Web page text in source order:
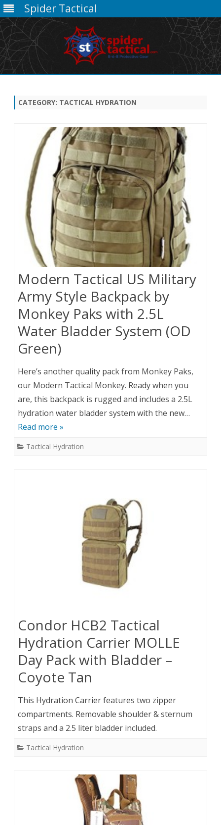
Spider Tactical
CATEGORY: TACTICAL HYDRATION
Modern Tactical US Military
Army Style Backpack by
Monkey Paks with 2.5L
Water Bladder System (OD
Green)
Here’s another quality pack from Monkey Paks,
our Modern Tactical Monkey. Ready when you
are, this backpack is rugged and includes a 2.5L
hydration water bladder system with the new…
Read more »
Tactical Hydration
Condor HCB2 Tactical
Hydration Carrier MOLLE
Day Pack with Bladder –
Coyote Tan
This Hydration Carrier features two zipper
compartments. Removable shoulder & sternum
straps and a 2.5 liter bladder included.
Tactical Hydration